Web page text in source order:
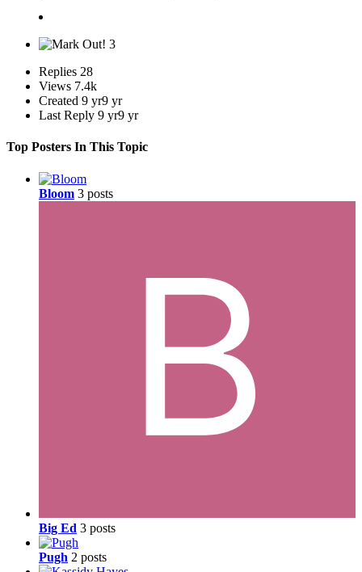
3
Replies 28
Views 7.4k
Created 9 yr9 yr
Last Reply 9 yr9 yr
Top Posters In This Topic
Bloom 3 posts
Big Ed 3 posts
Pugh 2 posts